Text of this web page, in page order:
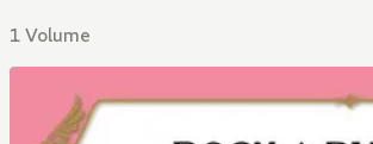
1 Volume